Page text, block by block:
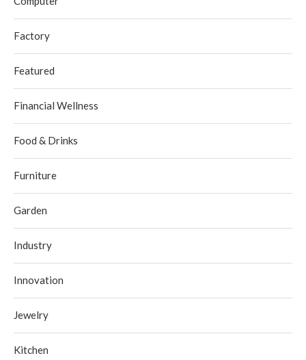
Factory
Featured
Financial Wellness
Food & Drinks
Furniture
Garden
Industry
Innovation
Jewelry
Kitchen